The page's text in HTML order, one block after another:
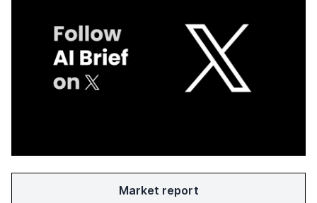
Market report